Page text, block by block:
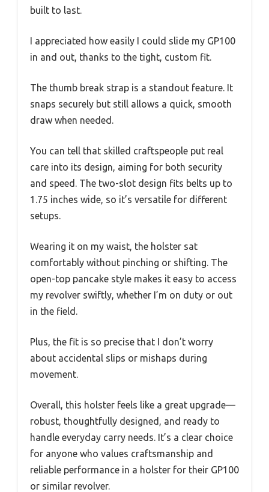
built to last.
I appreciated how easily I could slide my GP100
in and out, thanks to the tight, custom fit.
The thumb break strap is a standout feature. It
snaps securely but still allows a quick, smooth
draw when needed.
You can tell that skilled craftspeople put real
care into its design, aiming for both security
and speed. The two-slot design fits belts up to
1.75 inches wide, so it’s versatile for different
setups.
Wearing it on my waist, the holster sat
comfortably without pinching or shifting. The
open-top pancake style makes it easy to access
my revolver swiftly, whether I’m on duty or out
in the field.
Plus, the fit is so precise that I don’t worry
about accidental slips or mishaps during
movement.
Overall, this holster feels like a great upgrade—
robust, thoughtfully designed, and ready to
handle everyday carry needs. It’s a clear choice
for anyone who values craftsmanship and
reliable performance in a holster for their GP100
or similar revolver.